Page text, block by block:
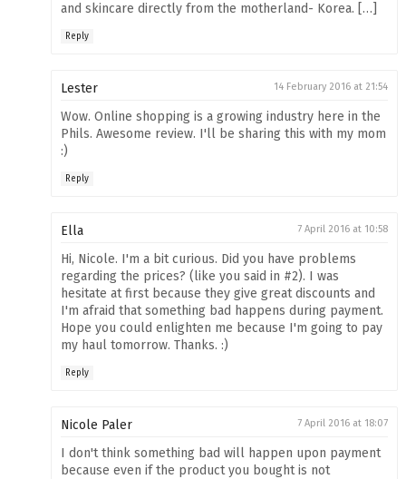
and skincare directly from the motherland- Korea. […]
Reply
Lester 14 February 2016 at 21:54
Wow. Online shopping is a growing industry here in the
Phils. Awesome review. I'll be sharing this with my mom
:)
Reply
Ella 7 April 2016 at 10:58
Hi, Nicole. I'm a bit curious. Did you have problems
regarding the prices? (like you said in #2). I was
hesitate at first because they give great discounts and
I'm afraid that something bad happens during payment.
Hope you could enlighten me because I'm going to pay
my haul tomorrow. Thanks. :)
Reply
Nicole Paler 7 April 2016 at 18:07
I don't think something bad will happen upon payment
because even if the product you bought is not